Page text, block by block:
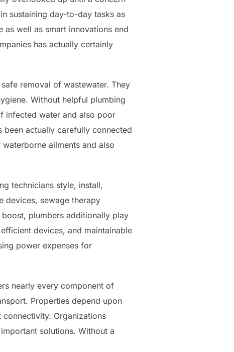
sustaining day-to-day tasks as
well as smart innovations end
has actually certainly
removal of wastewater. They
Without helpful plumbing
infected water and also poor
been actually carefully connected
ailments and also
technicians style, install,
devices, sewage therapy
plumbers additionally play
devices, and maintainable
power expenses for
nearly every component of
Properties depend upon
Organizations
solutions. Without a